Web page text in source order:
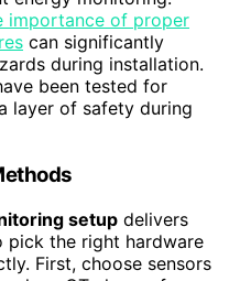
importance of proper
can significantly
during installation.
been tested for
layer of safety during
setup delivers
pick the right hardware
First, choose sensors